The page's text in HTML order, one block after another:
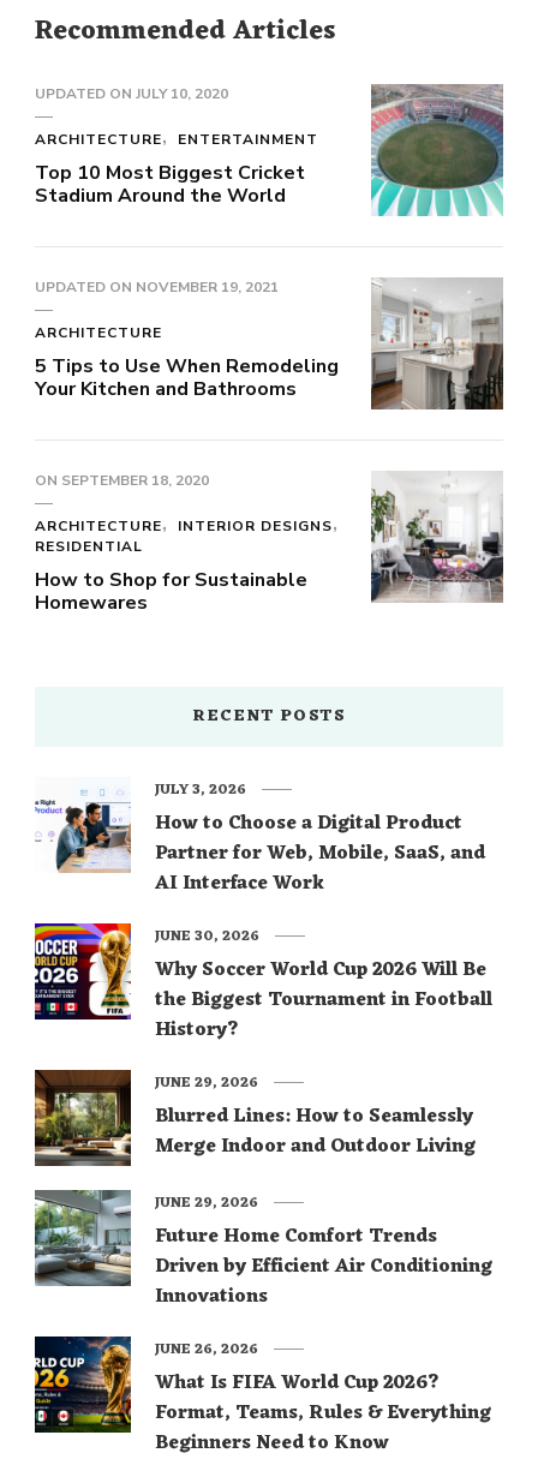
Recommended Articles
UPDATED ON JULY 10, 2020
ARCHITECTURE ENTERTAINMENT
Top 10 Most Biggest Cricket
Stadium Around the World
UPDATED ON NOVEMBER 19, 2021
ARCHITECTURE
5 Tips to Use When Remodeling
Your Kitchen and Bathrooms
ON SEPTEMBER 18, 2020
ARCHITECTURE
INTERIOR DESIGNS
RESIDENTIAL
How to Shop for Sustainable
Homewares
RECENT POSTS
How to Choose a Digital Product
Partner for Web, Mobile, SaaS, and
AI Interface Work
JULY 3, 2026
Why Soccer World Cup 2026 Will Be
the Biggest Tournament in Football
History?
JUNE 30, 2026
Blurred Lines: How to Seamlessly
Merge Indoor and Outdoor Living
JUNE 29, 2026
Future Home Comfort Trends
Driven by Efficient Air Conditioning
Innovations
JUNE 29, 2026
What Is FIFA World Cup 2026?
Format, Teams, Rules & Everything
Beginners Need to Know
JUNE 26, 2026